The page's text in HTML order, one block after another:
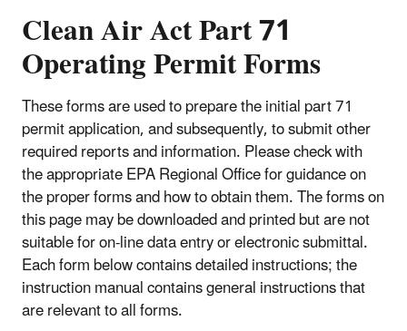
Clean Air Act Part 71
Operating Permit Forms
These forms are used to prepare the initial part 71
permit application, and subsequently, to submit other
required reports and information. Please check with
the appropriate EPA Regional Office for guidance on
the proper forms and how to obtain them. The forms on
this page may be downloaded and printed but are not
suitable for on-line data entry or electronic submittal.
Each form below contains detailed instructions; the
instruction manual contains general instructions that
are relevant to all forms.